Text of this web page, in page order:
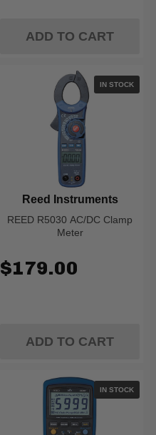
ADD TO CART
IN STOCK
REED R5030 AC/DC Clamp
Meter
Reed Instruments
$179.00
ADD TO CART
IN STOCK